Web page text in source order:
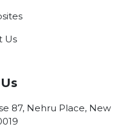
Us
87, Nehru Place, New